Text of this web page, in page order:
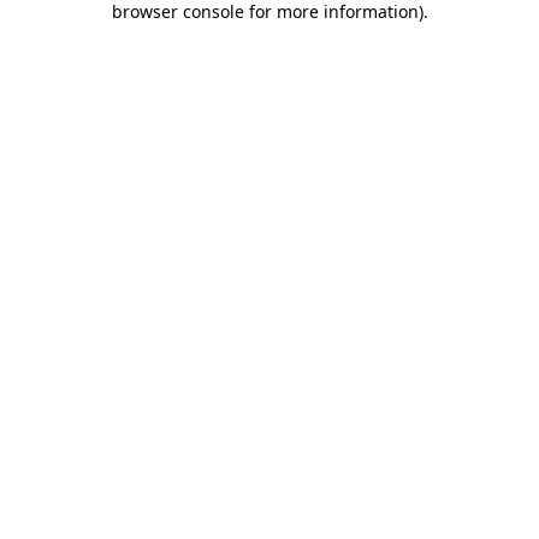
browser console for more information).